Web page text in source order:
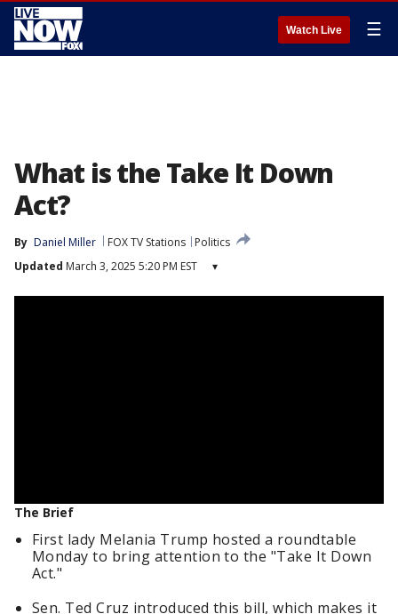
Watch Live ☰
What is the Take It Down
Act?
By Daniel Miller FOX TV Stations
Politics
Updated March 3, 2025 5:20 PM EST ▾
The Brief
First lady Melania Trump hosted a roundtable
Monday to bring attention to the "Take It Down
Act."
Sen. Ted Cruz introduced this bill, which makes it